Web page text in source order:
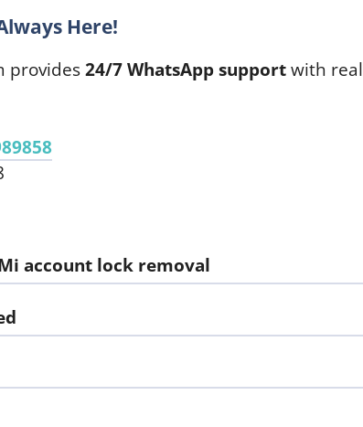
Here!
provides24/7 WhatsApp supportwith real
account lock removal